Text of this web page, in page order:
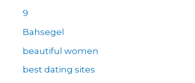
9
Bahsegel
beautiful women
best dating sites